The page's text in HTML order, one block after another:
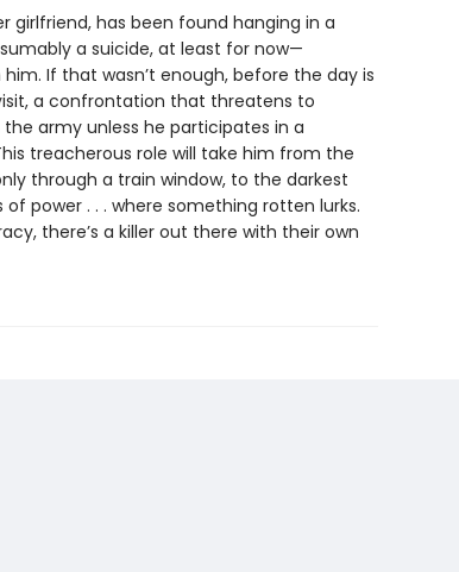
girlfriend, has been found hanging in a
a suicide, at least for now—
If that wasn’t enough, before the day is
a confrontation that threatens to
army unless he participates in a
treacherous role will take him from the
through a train window, to the darkest
power . . . where something rotten lurks.
there’s a killer out there with their own